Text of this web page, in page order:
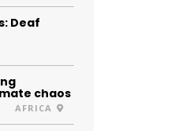
Deaf
chaos
AFRICA